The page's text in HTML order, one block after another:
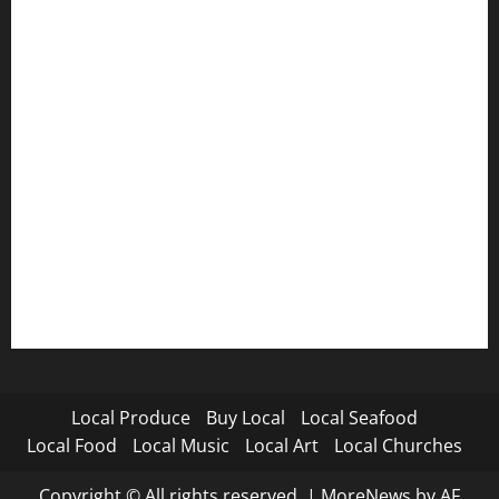
Local Produce Buy Local
Local Seafood
Local Food
Local Music Local Art Local Churches